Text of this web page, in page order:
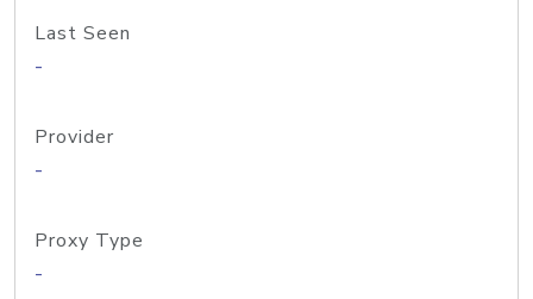
Last Seen
-
Provider
-
Proxy Type
-